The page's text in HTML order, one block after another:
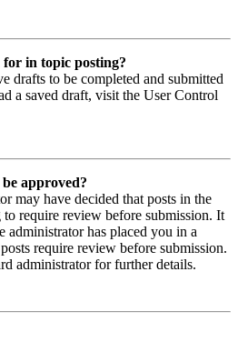
in topic posting?
drafts to be completed and submitted
a saved draft, visit the User Control
approved?
may have decided that posts in the
require review before submission. It
administrator has placed you in a
require review before submission.
administrator for further details.